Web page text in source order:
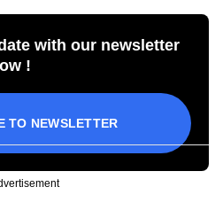
with our newsletter
!
TO NEWSLETTER